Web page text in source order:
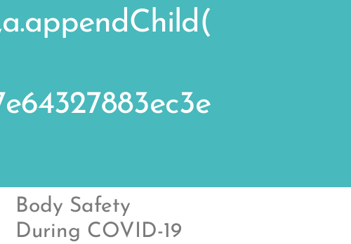
Body Safety
During COVID-19